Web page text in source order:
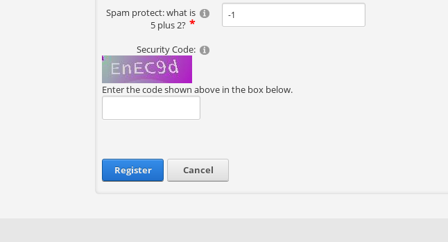
Spam protect: what is
5 plus 2?
Security Code:
Enter the code shown above in the box below.
Register Cancel